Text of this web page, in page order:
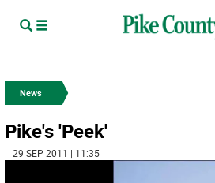
News
Pike's 'Peek'
| 29 SEP 2011 | 11:35